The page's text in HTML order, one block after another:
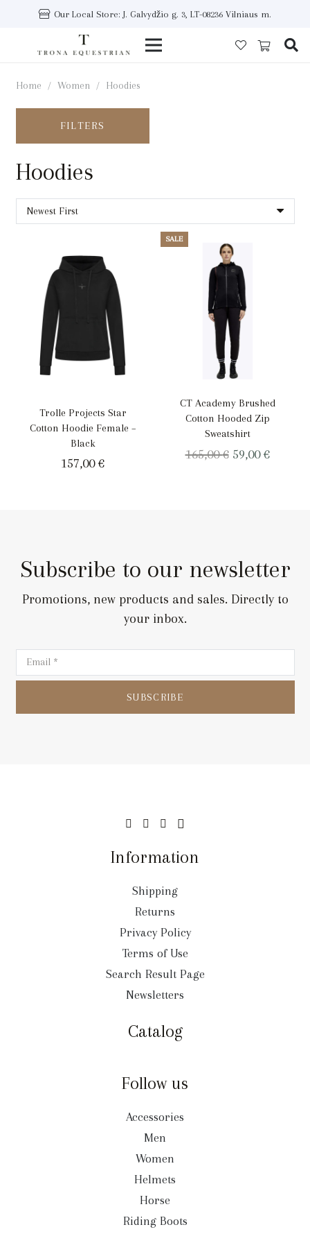
Our Local Store: J. Galvydžio g. 3, LT-08236 Vilniaus m.
Home / Women / Hoodies
FILTERS
Hoodies
Trolle Projects Star
Cotton Hoodie Female –
Black
157,00€
SALE
CT Academy Brushed
Cotton Hooded Zip
Sweatshirt
165,00€ Original
59,00€
Subscribe to our newsletter
Promotions, new products and sales. Directly to
your inbox.
SUBSCRIBE
Information
Shipping
Returns
Privacy Policy
Terms of Use
Search Result Page
Newsletters
Catalog
Follow us
Accessories
Men
Women
Helmets
Horse
Riding Boots